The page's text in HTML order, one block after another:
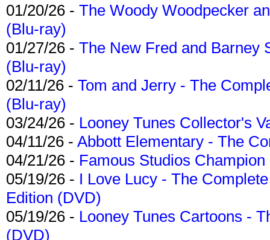
01/20/26 - The Woody Woodpecker
(Blu-ray)
01/27/26 - The New Fred and Barney
(Blu-ray)
02/11/26 - Tom and Jerry - The
(Blu-ray)
03/24/26 - Looney Tunes Collector's
04/11/26 - Abbott Elementary - The
04/21/26 - Famous Studios
05/19/26 - I Love Lucy - The
Edition (DVD)
05/19/26 - Looney Tunes Cartoons -
(DVD)